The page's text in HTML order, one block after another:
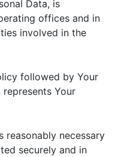
Data, is
offices and in
involved in the
followed by Your
Your
reasonably necessary
securely and in